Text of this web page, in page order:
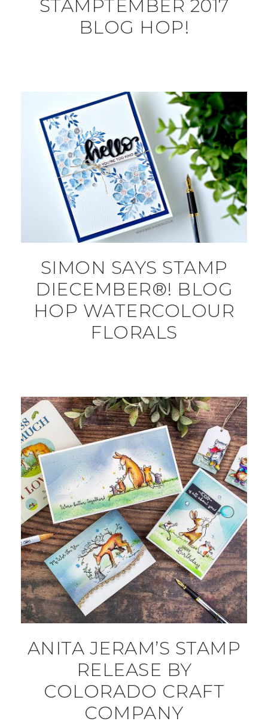
STAMPTEMBER 2017
BLOG HOP!
SIMON SAYS STAMP
DIECEMBER®! BLOG
HOP WATERCOLOUR
FLORALS
ANITA JERAM’S STAMP
RELEASE BY
COLORADO CRAFT
COMPANY